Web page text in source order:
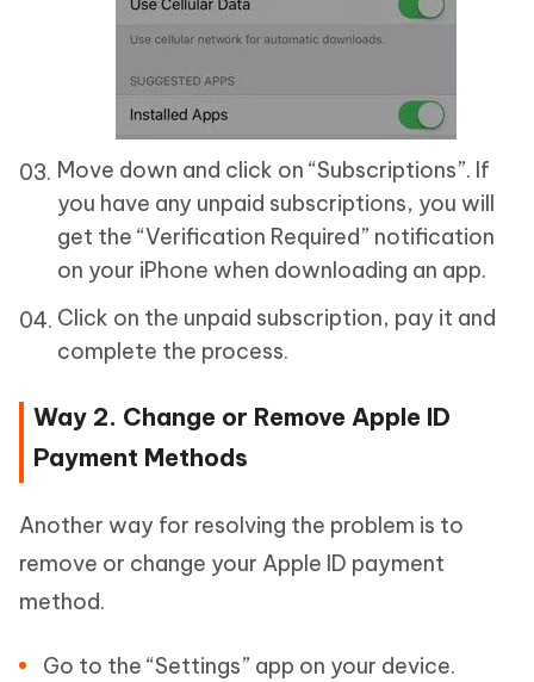
Move down and click on “Subscriptions”. If
you have any unpaid subscriptions, you will
get the “Verification Required” notification
on your iPhone when downloading an app.
Click on the unpaid subscription, pay it and
complete the process.
Way 2. Change or Remove Apple ID
Payment Methods
Another way for resolving the problem is to
remove or change your Apple ID payment
method.
Go to the “Settings” app on your device.